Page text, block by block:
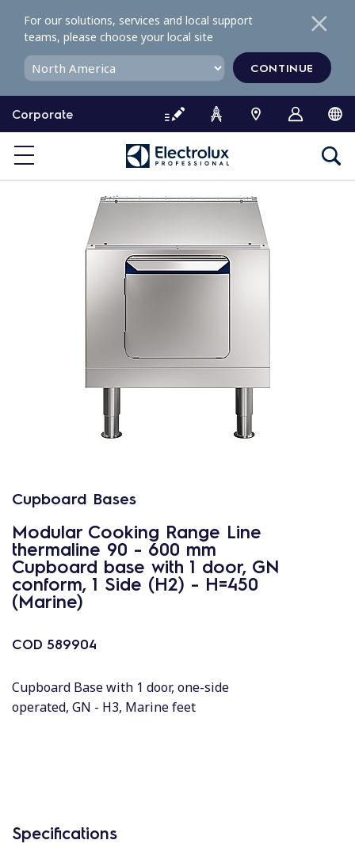
o
o
Corporate
For our solutions, services and local support
teams, please choose your local site
CONTINUE
Cupboard Bases
Modular Cooking Range Line
thermaline 90 - 600 mm
Cupboard base with 1 door, GN
conform, 1 Side (H2) - H=450
(Marine)
COD 589904
Cupboard Base with 1 door, one-side
operated, GN - H3, Marine feet
Specifications